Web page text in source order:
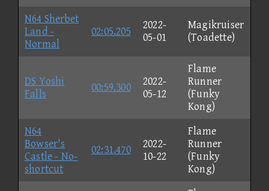
N64 Sherbet
Land -
Normal
02:05.205
2022-
05-01
Magikruiser
(Toadette)
DS Yoshi
Falls
00:59.300
2022-
05-12
Flame
Runner
(Funky
Kong)
N64
Bowser's
Castle - No-
shortcut
02:31.470
2022-
10-22
Flame
Runner
(Funky
Kong)